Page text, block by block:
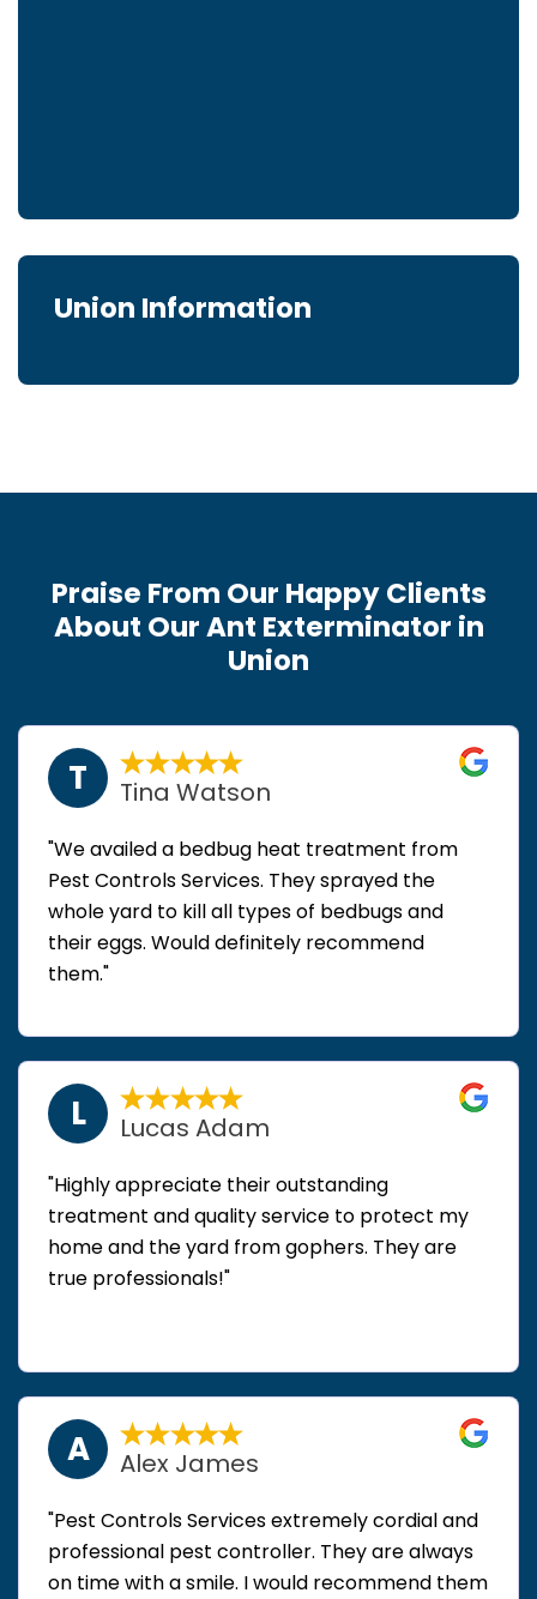
Union Information
Praise From Our Happy Clients
About Our Ant Exterminator in
Union
T Tina Watson
"We availed a bedbug heat treatment from
Pest Controls Services. They sprayed the
whole yard to kill all types of bedbugs and
their eggs. Would definitely recommend
them."
L Lucas Adam
"Highly appreciate their outstanding
treatment and quality service to protect my
home and the yard from gophers. They are
true professionals!"
A Alex James
"Pest Controls Services extremely cordial and
professional pest controller. They are always
on time with a smile. I would recommend them